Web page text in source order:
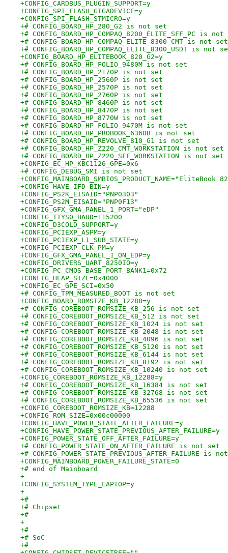
+CONFIG_CARDBUS_PLUGIN_SUPPORT=y
+CONFIG_SPI_FLASH_GIGADEVICE=y
+CONFIG_SPI_FLASH_STMICRO=y
+# CONFIG_BOARD_HP_280_G2 is not set
+# CONFIG_BOARD_HP_COMPAQ_8200_ELITE_SFF_PC is
+# CONFIG_BOARD_HP_COMPAQ_ELITE_8300_CMT is not set
+# CONFIG_BOARD_HP_COMPAQ_ELITE_8300_USDT is not
+CONFIG_BOARD_HP_ELITEBOOK_820_G2=y
+# CONFIG_BOARD_HP_FOLIO_9480M is not set
+# CONFIG_BOARD_HP_2170P is not set
+# CONFIG_BOARD_HP_2560P is not set
+# CONFIG_BOARD_HP_2570P is not set
+# CONFIG_BOARD_HP_2760P is not set
+# CONFIG_BOARD_HP_8460P is not set
+# CONFIG_BOARD_HP_8470P is not set
+# CONFIG_BOARD_HP_8770W is not set
+# CONFIG_BOARD_HP_FOLIO_9470M is not set
+# CONFIG_BOARD_HP_PROBOOK_6360B is not set
+# CONFIG_BOARD_HP_REVOLVE_810_G1 is not set
+# CONFIG_BOARD_HP_Z220_CMT_WORKSTATION is not set
+# CONFIG_BOARD_HP_Z220_SFF_WORKSTATION is not set
+CONFIG_EC_HP_KBC1126_GPE=0x6
+# CONFIG_DEBUG_SMI is not set
+CONFIG_MAINBOARD_SMBIOS_PRODUCT_NAME="EliteBook
+CONFIG_HAVE_IFD_BIN=y
+CONFIG_PS2K_EISAID="PNP0303"
+CONFIG_PS2M_EISAID="PNP0F13"
+CONFIG_GFX_GMA_PANEL_1_PORT="eDP"
+CONFIG_TTYS0_BAUD=115200
+CONFIG_D3COLD_SUPPORT=y
+CONFIG_PCIEXP_ASPM=y
+CONFIG_PCIEXP_L1_SUB_STATE=y
+CONFIG_PCIEXP_CLK_PM=y
+CONFIG_GFX_GMA_PANEL_1_ON_EDP=y
+CONFIG_DRIVERS_UART_8250IO=y
+CONFIG_PC_CMOS_BASE_PORT_BANK1=0x72
+CONFIG_HEAP_SIZE=0x4000
+CONFIG_EC_GPE_SCI=0x50
+# CONFIG_TPM_MEASURED_BOOT is not set
+CONFIG_BOARD_ROMSIZE_KB_12288=y
+# CONFIG_COREBOOT_ROMSIZE_KB_256 is not set
+# CONFIG_COREBOOT_ROMSIZE_KB_512 is not set
+# CONFIG_COREBOOT_ROMSIZE_KB_1024 is not set
+# CONFIG_COREBOOT_ROMSIZE_KB_2048 is not set
+# CONFIG_COREBOOT_ROMSIZE_KB_4096 is not set
+# CONFIG_COREBOOT_ROMSIZE_KB_5120 is not set
+# CONFIG_COREBOOT_ROMSIZE_KB_6144 is not set
+# CONFIG_COREBOOT_ROMSIZE_KB_8192 is not set
+# CONFIG_COREBOOT_ROMSIZE_KB_10240 is not set
+CONFIG_COREBOOT_ROMSIZE_KB_12288=y
+# CONFIG_COREBOOT_ROMSIZE_KB_16384 is not set
+# CONFIG_COREBOOT_ROMSIZE_KB_32768 is not set
+# CONFIG_COREBOOT_ROMSIZE_KB_65536 is not set
+CONFIG_COREBOOT_ROMSIZE_KB=12288
+CONFIG_ROM_SIZE=0x00c00000
+CONFIG_HAVE_POWER_STATE_AFTER_FAILURE=y
+CONFIG_HAVE_POWER_STATE_PREVIOUS_AFTER_FAILURE=y
+CONFIG_POWER_STATE_OFF_AFTER_FAILURE=y
+# CONFIG_POWER_STATE_ON_AFTER_FAILURE is not set
+# CONFIG_POWER_STATE_PREVIOUS_AFTER_FAILURE is
+CONFIG_MAINBOARD_POWER_FAILURE_STATE=0
+# end of Mainboard
+
+CONFIG_SYSTEM_TYPE_LAPTOP=y
+
+#
+# Chipset
+#
+
+#
+# SoC
+#